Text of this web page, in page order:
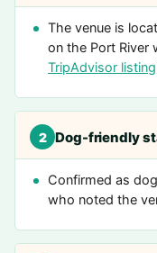
The venue is
on the Port River
TripAdvisor listing
2 Dog-friendly
Confirmed as
who noted the